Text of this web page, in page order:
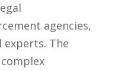
agencies,
experts. The